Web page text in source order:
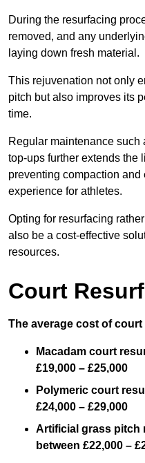
During the resurfacing
removed, and any
laying down fresh material.
This rejuvenation not only
pitch but also improves its
time.
Regular maintenance such
top-ups further extends the
preventing compaction
experience for athletes.
Opting for resurfacing
also be a cost-effective
resources.
Court
The average cost of
Macadam court
£19,000 – £25,000
Polymeric court
£24,000 – £29,000
Artificial grass pitch
between £22,000 –